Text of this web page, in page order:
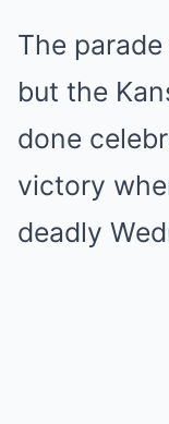
The
but the
done
victory
deadly